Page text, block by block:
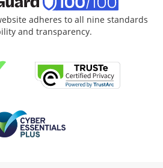
adheres to all nine standards
and transparency.